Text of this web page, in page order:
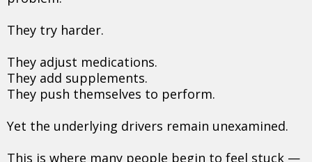
They try harder.
They adjust medications.
They add supplements.
They push themselves to perform.
Yet the underlying drivers remain unexamined.
This is where many people begin to feel stuck —